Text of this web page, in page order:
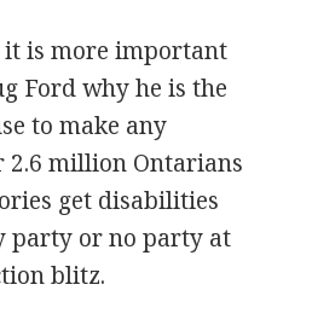
it is more important
Ford why he is the
to make any
2.6 million Ontarians
get disabilities
party or no party at
blitz.